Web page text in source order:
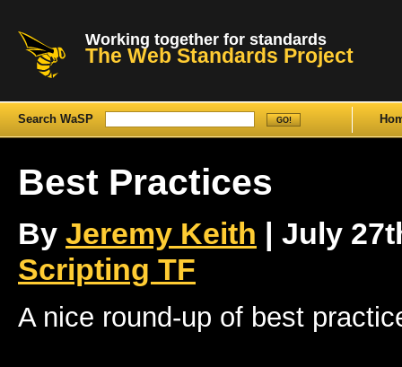
Working together for standards
The Web Standards Project
Search WaSP
Best Practices
By Jeremy Keith | July
Scripting TF
A nice round-up of best